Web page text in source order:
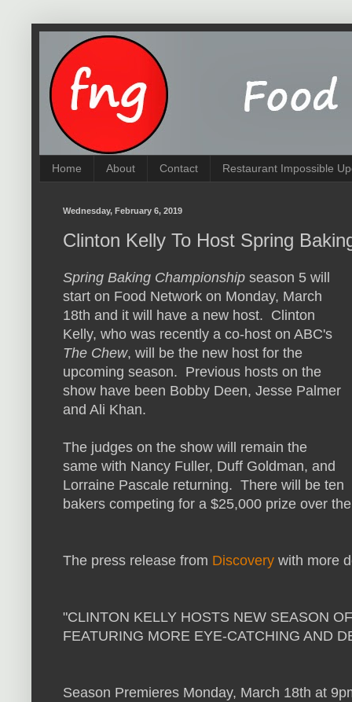
Home About Contact Restaurant Impossible
Wednesday, February 6, 2019
Clinton Kelly To Host Spring
Spring Baking Championship season 5 will
start on Food Network on Monday, March
18th and it will have a new host. Clinton
Kelly, who was recently a co-host on ABC's
The Chew, will be the new host for the
upcoming season. Previous hosts on the
show have been Bobby Deen, Jesse Palmer
and Ali Khan.
The judges on the show will remain the
same with Nancy Fuller, Duff Goldman, and
Lorraine Pascale returning. There will be ten
bakers competing for a $25,000 prize over
The press release from Discovery with more
"CLINTON KELLY HOSTS NEW SEASON
FEATURING MORE EYE-CATCHING AND
Season Premieres Monday, March 18th at